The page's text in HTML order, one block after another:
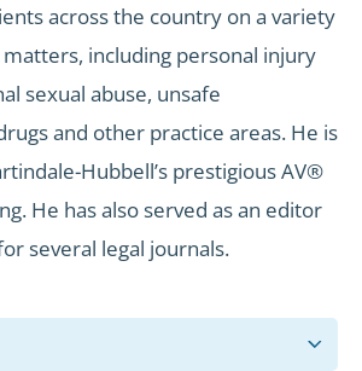
across the country on a variety
including personal injury
sexual abuse, unsafe
and other practice areas. He is
Hubbell’s prestigious AV®
He has also served as an editor
several legal journals.